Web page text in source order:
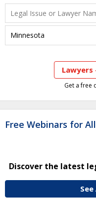
Lawyers
Get a free
Free Webinars for All
Discover the latest